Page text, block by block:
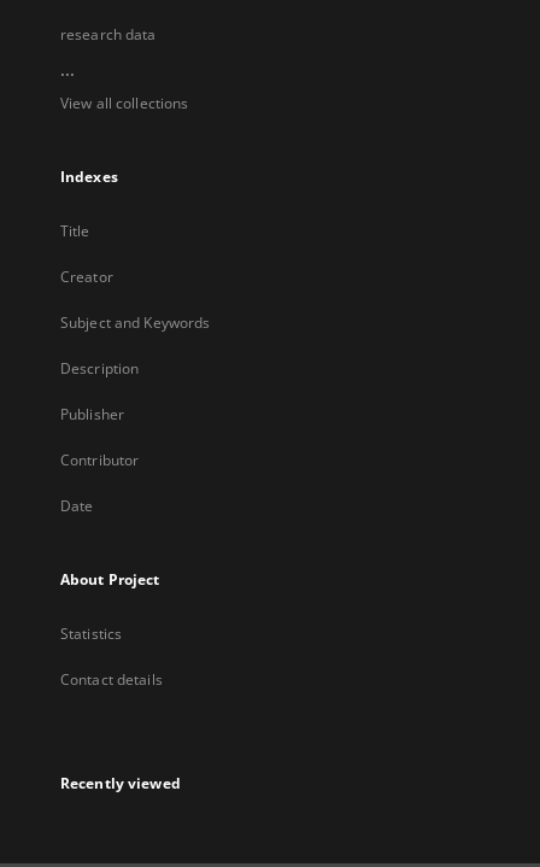
research data
...
View all collections
Indexes
Title
Creator
Subject and Keywords
Description
Publisher
Contributor
Date
About Project
Statistics
Contact details
Recently viewed